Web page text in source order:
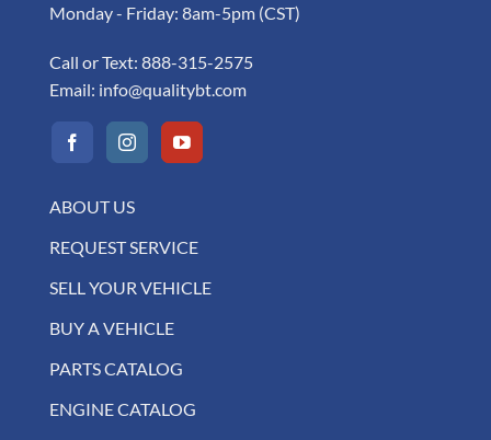
Monday - Friday: 8am-5pm (CST)
Call or Text: 888-315-2575
Email: info@qualitybt.com
ABOUT US
REQUEST SERVICE
SELL YOUR VEHICLE
BUY A VEHICLE
PARTS CATALOG
ENGINE CATALOG